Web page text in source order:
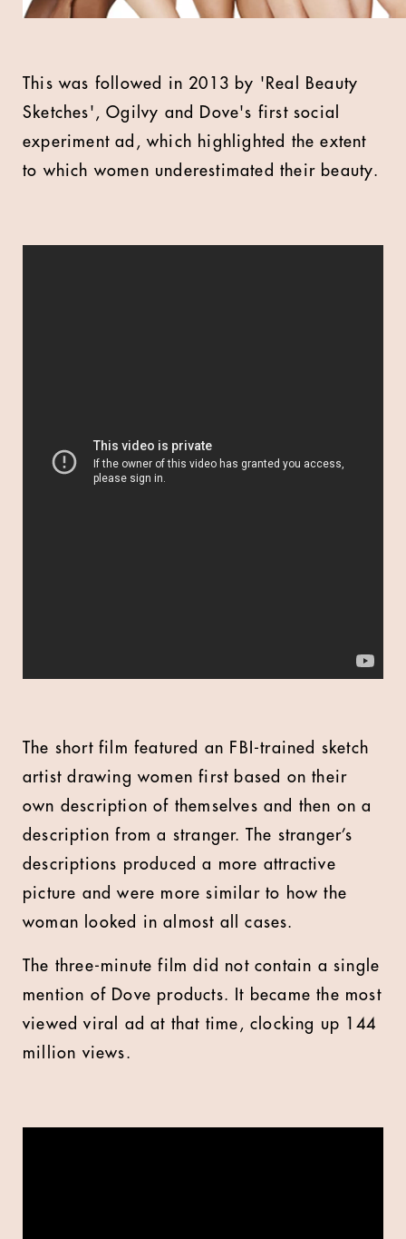
This was followed in 2013 by 'Real Beauty
Sketches', Ogilvy and Dove's first social
experiment ad, which highlighted the extent
to which women underestimated their beauty.
The short film featured an FBI-trained sketch
artist drawing women first based on their
own description of themselves and then on a
description from a stranger. The stranger’s
descriptions produced a more attractive
picture and were more similar to how the
woman looked in almost all cases.
The three-minute film did not contain a single
mention of Dove products. It became the most
viewed viral ad at that time, clocking up 144
million views.